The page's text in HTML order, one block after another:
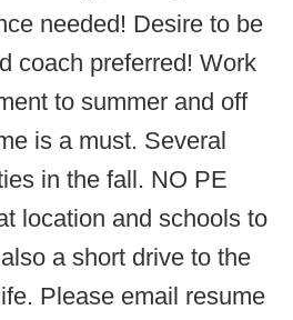
needed! Desire to be
coach preferred! Work
to summer and off
is a must. Several
in the fall. NO PE
location and schools to
a short drive to the
Please email resume